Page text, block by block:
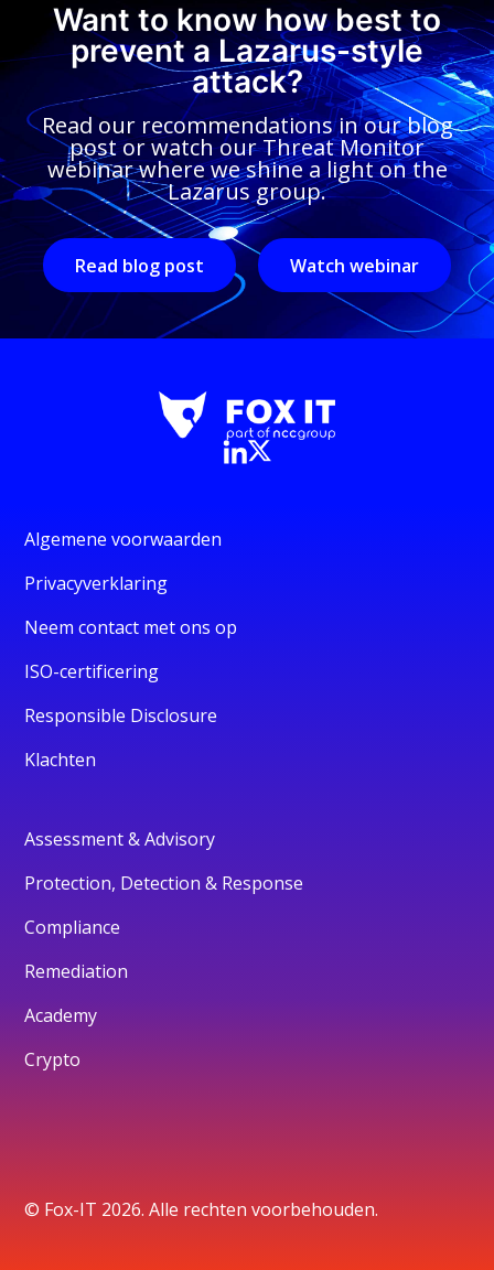
Want to know how best to
prevent a Lazarus-style
attack?
Read our recommendations in our blog
post or watch our Threat Monitor
webinar where we shine a light on the
Lazarus group.
Read blog post Watch webinar
Algemene voorwaarden
Privacyverklaring
Neem contact met ons op
ISO-certificering
Responsible Disclosure
Klachten
Assessment & Advisory
Protection, Detection & Response
Compliance
Remediation
Academy
Crypto
© Fox-IT 2026. Alle rechten voorbehouden.